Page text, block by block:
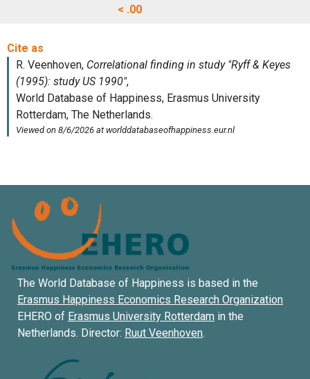
< .00
The World Database of Happiness is based in the
Erasmus Happiness Economics Research Organization
EHERO of Erasmus University Rotterdam in the
Netherlands. Director: Ruut Veenhoven.